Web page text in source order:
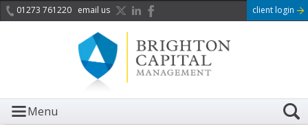
01273 761220 email us client login
Menu